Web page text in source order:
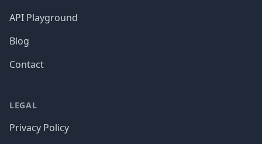
API Playground
Blog
Contact
LEGAL
Privacy Policy